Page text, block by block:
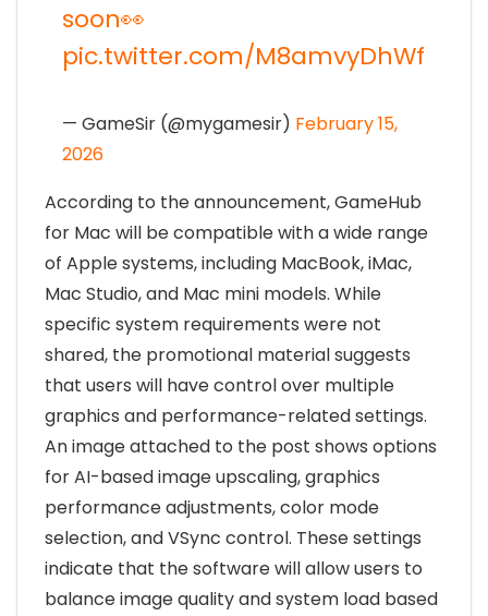
soon👀
pic.twitter.com/M8amvyDhWf
— GameSir (@mygamesir) February 15,
2026
According to the announcement, GameHub
for Mac will be compatible with a wide range
of Apple systems, including MacBook, iMac,
Mac Studio, and Mac mini models. While
specific system requirements were not
shared, the promotional material suggests
that users will have control over multiple
graphics and performance-related settings.
An image attached to the post shows options
for AI-based image upscaling, graphics
performance adjustments, color mode
selection, and VSync control. These settings
indicate that the software will allow users to
balance image quality and system load based